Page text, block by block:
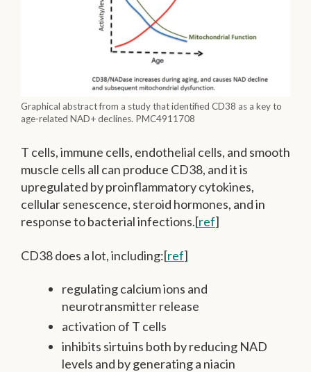
Graphical abstract from a study that identified CD38 as a key to
age-related NAD+ declines. PMC4911708
T cells, immune cells, endothelial cells, and smooth
muscle cells all can produce CD38, and it is
upregulated by proinflammatory cytokines,
cellular senescence, steroid hormones, and in
response to bacterial infections.[ref]
CD38 does a lot, including:[ref]
regulating calcium ions and
neurotransmitter release
activation of T cells
inhibits sirtuins both by reducing NAD
levels and by generating a niacin